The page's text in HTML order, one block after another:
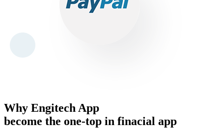
Why Engitech App
become the one-top in finacial app